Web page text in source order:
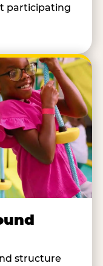
participating
structure